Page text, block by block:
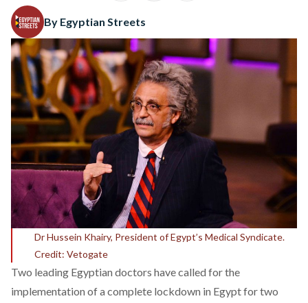
By Egyptian Streets
Dr Hussein Khairy, President of Egypt’s Medical Syndicate.
Credit: Vetogate
Two leading Egyptian doctors have called for the
implementation of a complete lockdown in Egypt for two